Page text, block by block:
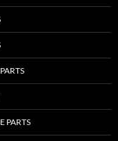
PARTS